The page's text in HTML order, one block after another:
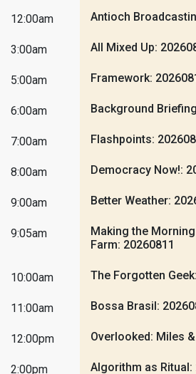
12:00am Antioch
3:00am All Mixed Up:
5:00am Framework:
6:00am Background
7:00am Flashpoints:
8:00am Democracy Now!:
9:00am Better Weather:
9:05am
Making the
Farm: 20260811
10:00am The Forgotten
11:00am Bossa Brasil:
12:00pm Overlooked: Miles
2:00pm Algorithm as Ritual: